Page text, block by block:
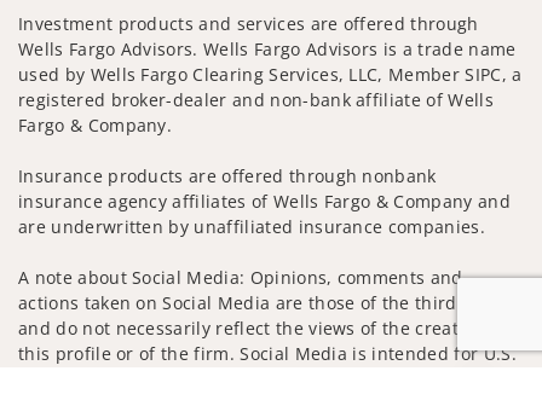
Investment products and services are offered through
Wells Fargo Advisors. Wells Fargo Advisors is a trade name
used by Wells Fargo Clearing Services, LLC, Member SIPC, a
registered broker-dealer and non-bank affiliate of Wells
Fargo & Company.
Insurance products are offered through nonbank
insurance agency affiliates of Wells Fargo & Company and
are underwritten by unaffiliated insurance companies.
A note about Social Media: Opinions, comments and
actions taken on Social Media are those of the third party
and do not necessarily reflect the views of the creator of
this profile or of the firm. Social Media is intended for U.S.